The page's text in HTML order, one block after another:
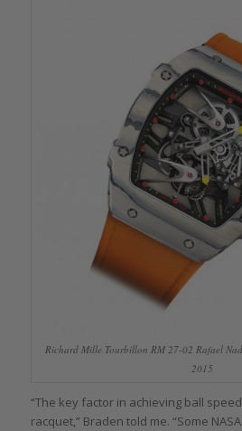
Richard Mille Tourbillon RM 27-02 Rafael
2015
“The key factor in achieving ball
racquet,” Braden told me. “Some